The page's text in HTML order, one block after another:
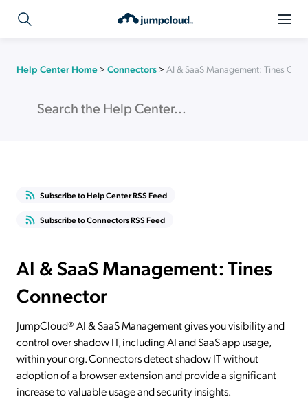
Help Center Home > Connectors > AI & SaaS Management: Tines
Subscribe to Help Center RSS Feed
Subscribe to Connectors RSS Feed
AI & SaaS Management: Tines
Connector
JumpCloud® AI & SaaS Management gives you visibility and
control over shadow IT, including AI and SaaS app usage,
within your org. Connectors detect shadow IT without
adoption of a browser extension and provide a significant
increase to valuable usage and security insights.